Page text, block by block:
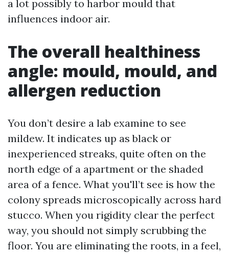
a lot possibly to harbor mould that
influences indoor air.
The overall healthiness
angle: mould, mould, and
allergen reduction
You don’t desire a lab examine to see
mildew. It indicates up as black or
inexperienced streaks, quite often on the
north edge of a apartment or the shaded
area of a fence. What you'll’t see is how the
colony spreads microscopically across hard
stucco. When you rigidity clear the perfect
way, you should not simply scrubbing the
floor. You are eliminating the roots, in a feel,